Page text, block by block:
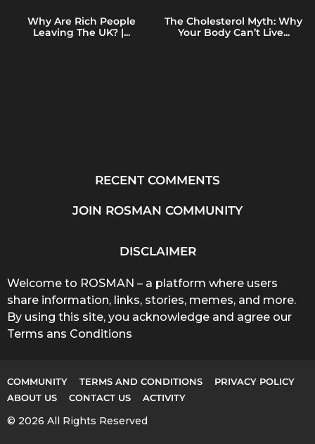
Why Are Rich People
Leaving The UK? |...
The Cholesterol Myth: Why
Your Body Can’t Live...
RECENT COMMENTS
JOIN ROSMAN COMMUNITY
DISCLAIMER
Welcome to ROSMAN – a platform where users
share information, links, stories, memes, and more.
By using this site, you acknowledge and agree our
Terms ans Conditions
COMMUNITY TERMS AND CONDITIONS
PRIVACY POLICY
ABOUT US
CONTACT US ACTIVITY
© 2026 All Rights Reserved